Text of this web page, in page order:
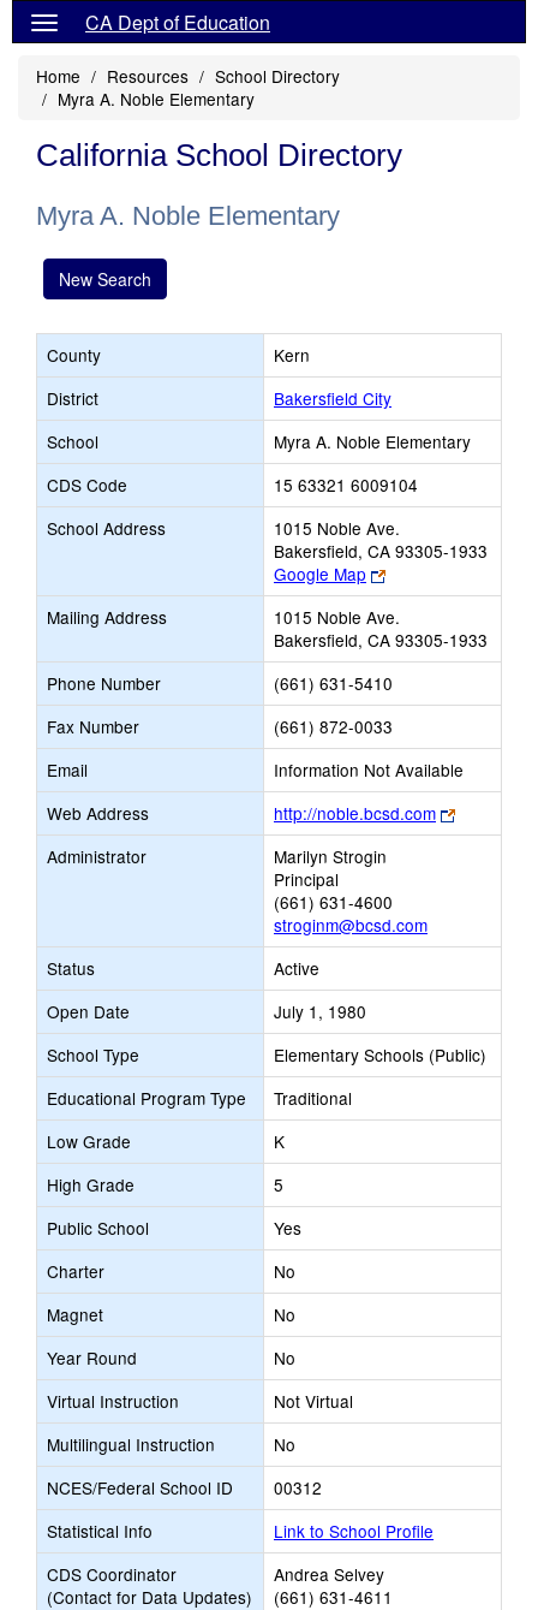
CA Dept of Education
Home Resources
School Directory
Myra A. Noble Elementary
California School Directory
Myra A. Noble Elementary
New Search
County
Kern
District
Bakersfield City
School
Myra A. Noble Elementary
CDS Code
15 63321 6009104
School Address
1015 Noble Ave.
Bakersfield, CA 93305-1933
Google Map
Link
opens
new
browser
tab
Mailing Address
1015 Noble Ave.
Bakersfield, CA 93305-1933
Phone Number
(661) 631-5410
Fax Number
(661) 872-0033
Email
Information Not Available
Web Address
http://noble.bcsd.com
Link
opens
Administrator
Marilyn Strogin
Principal
(661) 631-4600
stroginm@bcsd.com
Status
Active
Open Date
July 1, 1980
School Type
Elementary Schools (Public)
Educational Program Type
Traditional
Low Grade
K
High Grade
5
Public School
Yes
Charter
No
Magnet
No
Year Round
No
Virtual Instruction
Not Virtual
Multilingual Instruction
No
NCES/Federal School ID
00312
Statistical Info
Link to School Profile
CDS Coordinator
(Contact for Data Updates)
Andrea Selvey
(661) 631-4611